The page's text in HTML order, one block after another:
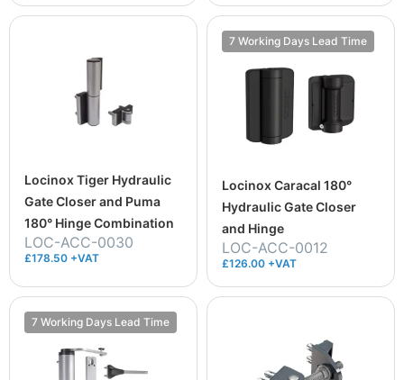
Locinox Tiger Hydraulic
Gate Closer and Puma
180° Hinge Combination
LOC-ACC-0030
£178.50 +VAT
7 Working Days Lead Time
Locinox Caracal 180°
Hydraulic Gate Closer
and Hinge
LOC-ACC-0012
£126.00 +VAT
7 Working Days Lead Time